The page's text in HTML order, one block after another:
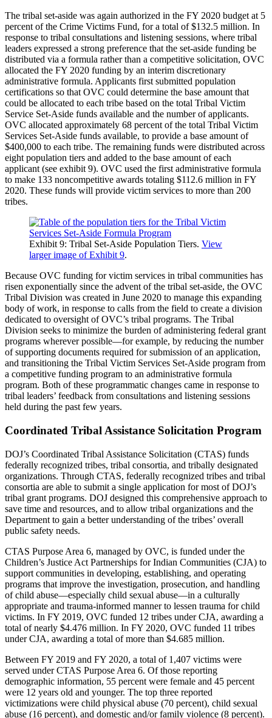
The tribal set-aside was again authorized in the FY 2020 budget at 5
percent of the Crime Victims Fund, for a total of $132.5 million. In
response to tribal consultations and listening sessions, where tribal
leaders expressed a strong preference that the set-aside funding be
distributed via a formula rather than a competitive solicitation, OVC
allocated the FY 2020 funding by an interim discretionary
administrative formula. Applicants first submitted population
certifications so that OVC could determine the base amount that
could be allocated to each tribe based on the total Tribal Victim
Service Set-Aside funds available and the number of applicants.
OVC allocated approximately 68 percent of the total Tribal Victim
Services Set-Aside funds available, to provide a base amount of
$400,000 to each tribe. The remaining funds were distributed across
eight population tiers and added to the base amount of each
applicant (see exhibit 9). OVC used the first administrative formula
to make 133 noncompetitive awards totaling $112.6 million in FY
2020. These funds will provide victim services to more than 200
tribes.
Exhibit 9: Tribal Set-Aside Population Tiers. View
larger image of Exhibit 9.
Because OVC funding for victim services in tribal communities has
risen exponentially since the advent of the tribal set-aside, the OVC
Tribal Division was created in June 2020 to manage this expanding
body of work, in response to calls from the field to create a division
dedicated to oversight of OVC’s tribal programs. The Tribal
Division seeks to minimize the burden of administering federal grant
programs wherever possible—for example, by reducing the number
of supporting documents required for submission of an application,
and transitioning the Tribal Victim Services Set-Aside program from
a competitive funding program to an administrative formula
program. Both of these programmatic changes came in response to
tribal leaders’ feedback from consultations and listening sessions
held during the past few years.
Coordinated Tribal Assistance Solicitation Program
DOJ’s Coordinated Tribal Assistance Solicitation (CTAS) funds
federally recognized tribes, tribal consortia, and tribally designated
organizations. Through CTAS, federally recognized tribes and tribal
consortia are able to submit a single application for most of DOJ’s
tribal grant programs. DOJ designed this comprehensive approach to
save time and resources, and to allow tribal organizations and the
Department to gain a better understanding of the tribes’ overall
public safety needs.
CTAS Purpose Area 6, managed by OVC, is funded under the
Children’s Justice Act Partnerships for Indian Communities (CJA) to
support communities in developing, establishing, and operating
programs that improve the investigation, prosecution, and handling
of child abuse—especially child sexual abuse—in a culturally
appropriate and trauma-informed manner to lessen trauma for child
victims. In FY 2019, OVC funded 12 tribes under CJA, awarding a
total of nearly $4.476 million. In FY 2020, OVC funded 11 tribes
under CJA, awarding a total of more than $4.685 million.
Between FY 2019 and FY 2020, a total of 1,407 victims were
served under CTAS Purpose Area 6. Of those reporting
demographic information, 55 percent were female and 45 percent
were 12 years old and younger. The top three reported
victimizations were child physical abuse (70 percent), child sexual
abuse (16 percent), and domestic and/or family violence (8 percent).